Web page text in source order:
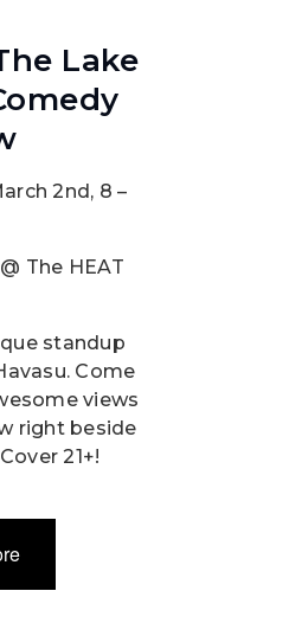
Lake
2nd, 8 –
The HEAT
standup
Come
views
right beside
21+!